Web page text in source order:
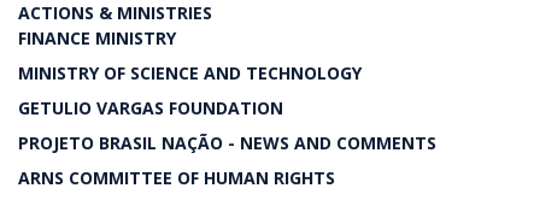
ACTIONS & MINISTRIES
FINANCE MINISTRY
MINISTRY OF SCIENCE AND TECHNOLOGY
GETULIO VARGAS FOUNDATION
PROJETO BRASIL NAÇÃO - NEWS AND COMMENTS
ARNS COMMITTEE OF HUMAN RIGHTS